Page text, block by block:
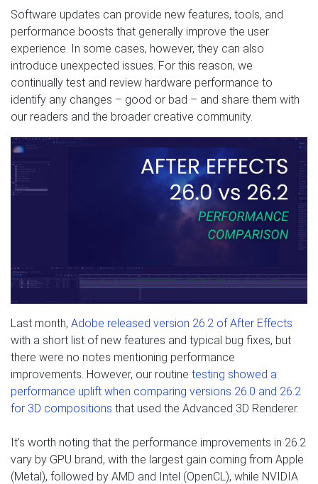
Software updates can provide new features, tools, and
performance boosts that generally improve the user
experience. In some cases, however, they can also
introduce unexpected issues. For this reason, we
continually test and review hardware performance to
identify any changes – good or bad – and share them with
our readers and the broader creative community.
Last month, Adobe released version 26.2 of After Effects
with a short list of new features and typical bug fixes, but
there were no notes mentioning performance
improvements. However, our routine testing showed a
performance uplift when comparing versions 26.0 and 26.2
for 3D compositions that used the Advanced 3D Renderer.
It’s worth noting that the performance improvements in 26.2
vary by GPU brand, with the largest gain coming from Apple
(Metal), followed by AMD and Intel (OpenCL), while NVIDIA